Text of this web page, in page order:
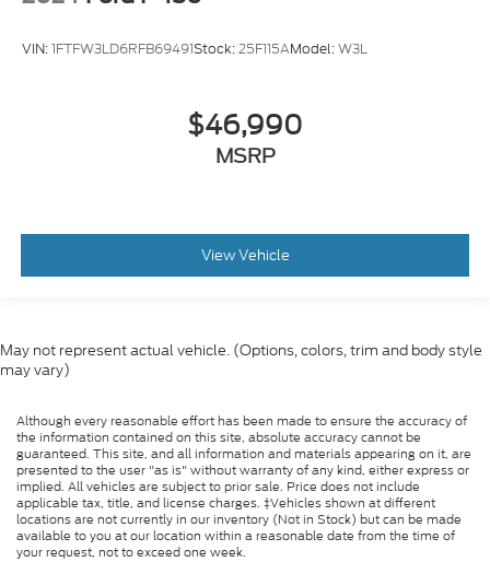
VIN:1FTFW3LD6RFB69491Stock:25F115AModel:W3L
$46,990
MSRP
View Vehicle
May not represent actual vehicle. (Options, colors, trim and body style
may vary)
Although every reasonable effort has been made to ensure the accuracy of
the information contained on this site, absolute accuracy cannot be
guaranteed. This site, and all information and materials appearing on it, are
presented to the user "as is" without warranty of any kind, either express or
implied. All vehicles are subject to prior sale. Price does not include
applicable tax, title, and license charges. ‡Vehicles shown at different
locations are not currently in our inventory (Not in Stock) but can be made
available to you at our location within a reasonable date from the time of
your request, not to exceed one week.